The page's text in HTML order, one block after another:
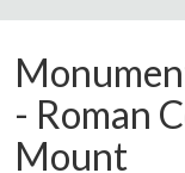
- Roman
Mount